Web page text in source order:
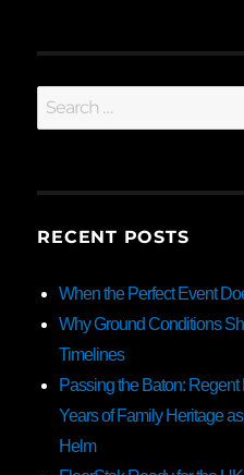
Search
for:
RECENT POSTS
When the Perfect Event
Why Ground Conditions
Timelines
Passing the Baton:
Years of Family Heritage
Helm